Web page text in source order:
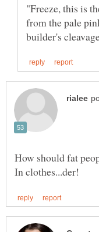
"Freeze, this is
from the pale
builder's